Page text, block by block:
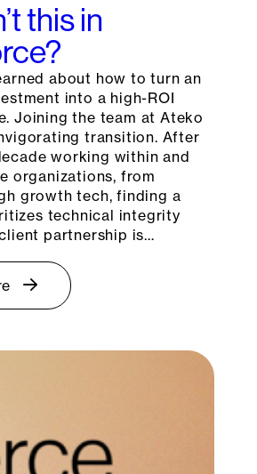
this in
about how to turn an
into a high-ROI
Joining the team at Ateko
transition. After
working within and
organizations, from
growth tech, finding a
technical integrity
partnership is…